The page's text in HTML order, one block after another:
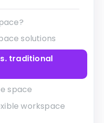
solutions
traditional
space
workspace